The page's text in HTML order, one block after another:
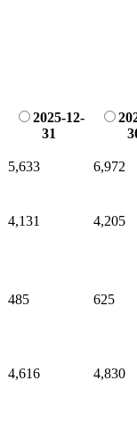
2025-12-
31
5,633 6,972
4,131 4,205
485 625
4,616 4,830